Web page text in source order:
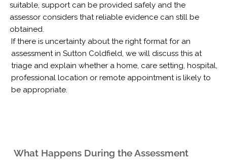
suitable, support can be provided safely and the
assessor considers that reliable evidence can still be
obtained.
If there is uncertainty about the right format for an
assessment in Sutton Coldfield, we will discuss this at
triage and explain whether a home, care setting, hospital,
professional location or remote appointment is likely to
be appropriate.
What Happens During the Assessment